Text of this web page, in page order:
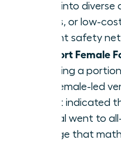
gains into diverse
bonds, or low-
resilient safety
Support Female
directing a
into female-led
report indicated
capital went to
change that